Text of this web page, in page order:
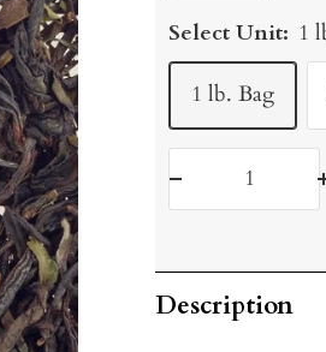
Select Unit: 1
1 lb. Bag
Description